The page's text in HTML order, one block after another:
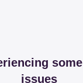
issues